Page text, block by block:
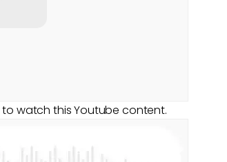
to watch this Youtube content.